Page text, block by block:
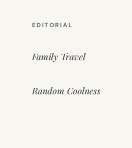
EDITORIAL
Family Travel
Random Coolness